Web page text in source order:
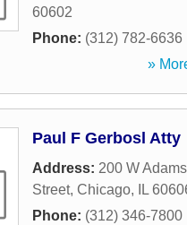
60602
Phone: (312) 782-6636
»
Paul F Gerbosl Atty
Address: 200 W Adams
Street, Chicago, IL
Phone: (312) 346-7800